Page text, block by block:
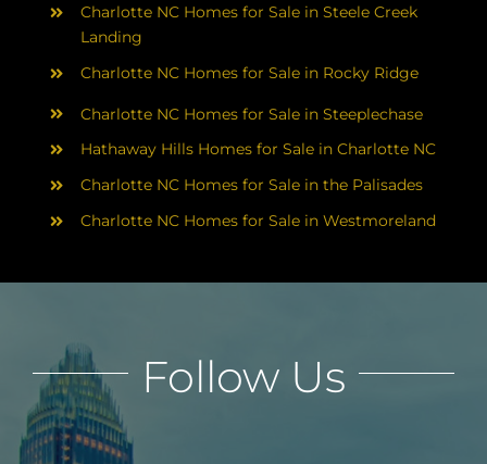
Charlotte NC Homes for Sale in Steele Creek
Landing
Charlotte NC Homes for Sale in Rocky Ridge
Charlotte NC Homes for Sale in Steeplechase
Hathaway Hills Homes for Sale in Charlotte NC
Charlotte NC Homes for Sale in the Palisades
Charlotte NC Homes for Sale in Westmoreland
Follow Us